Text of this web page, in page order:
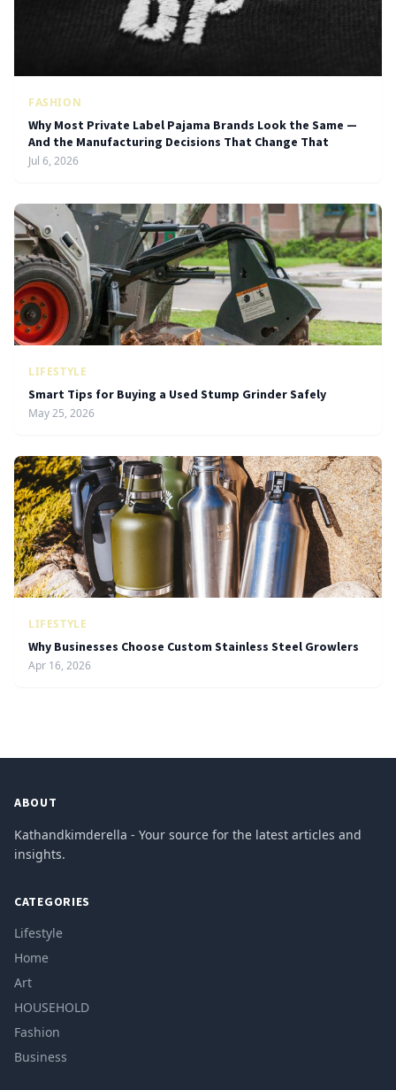
FASHION
Why Most Private Label Pajama Brands Look the Same —
And the Manufacturing Decisions That Change That
Jul 6, 2026
LIFESTYLE
Smart Tips for Buying a Used Stump Grinder Safely
May 25, 2026
LIFESTYLE
Why Businesses Choose Custom Stainless Steel Growlers
Apr 16, 2026
ABOUT
Kathandkimderella - Your source for the latest articles and
insights.
CATEGORIES
Lifestyle
Home
Art
HOUSEHOLD
Fashion
Business